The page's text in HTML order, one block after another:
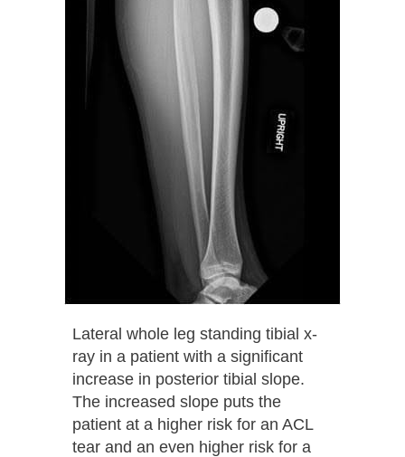
Lateral whole leg standing tibial x-
ray in a patient with a significant
increase in posterior tibial slope.
The increased slope puts the
patient at a higher risk for an ACL
tear and an even higher risk for a